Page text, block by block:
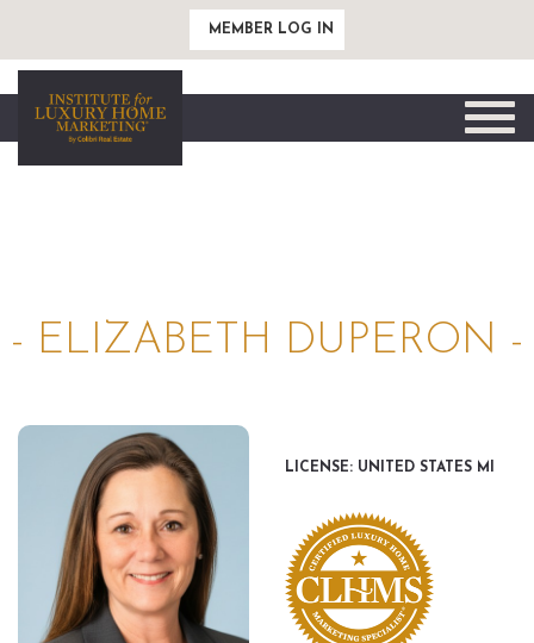
MEMBER LOG IN
Toggle
- ELIZABETH DUPERON -
LICENSE: UNITED STATES MI